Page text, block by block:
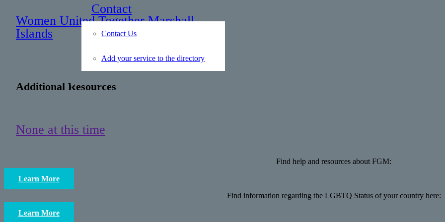
Contact
Contact Us
Add your service to the directory
Women United Together Marshall
Islands
Additional Resources
None at this time
Find help and resources about FGM:
Learn More
Find information regarding the LGBTQ Status of your country here:
Learn More